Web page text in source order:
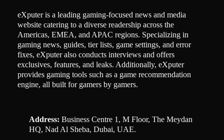
eXputer is a leading gaming-focused news and media
website catering to a diverse readership across the
Americas, EMEA, and APAC regions. Specializing in
gaming news, guides, tier lists, game settings, and error
fixes, eXputer also conducts interviews and offers
exclusives, features, and leaks. Additionally, eXputer
provides gaming tools such as a game recommendation
engine, all built for gamers by gamers.
Address: Business Centre 1, M Floor, The Meydan
HQ, Nad Al Sheba, Dubai, UAE.